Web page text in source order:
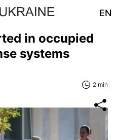
EN
in occupied
systems
2 min